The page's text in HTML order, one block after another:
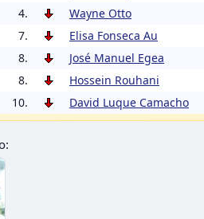
4.
Wayne Otto
7.
Elisa Fonseca Au
8.
José Manuel Egea
8.
Hossein Rouhani
10.
David Luque Camacho